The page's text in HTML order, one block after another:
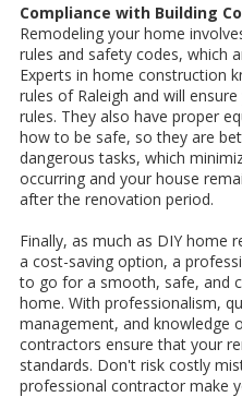
Compliance with Building
Remodeling your home
rules and safety codes, which
Experts in home construction
rules of Raleigh and will
rules. They also have proper
how to be safe, so they are
dangerous tasks, which
occurring and your house
after the renovation period.
Finally, as much as DIY home
a cost-saving option, a
to go for a smooth, safe, and
home. With professionalism,
management, and knowledge
contractors ensure that your
standards. Don't risk costly
professional contractor make